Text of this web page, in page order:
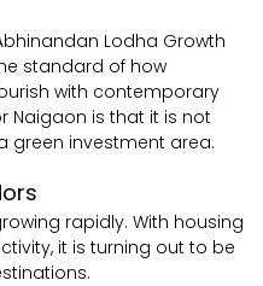
Lodha Growth
standard of how
with contemporary
Naigaon is that it is not
green investment area.
rapidly. With housing
it is turning out to be